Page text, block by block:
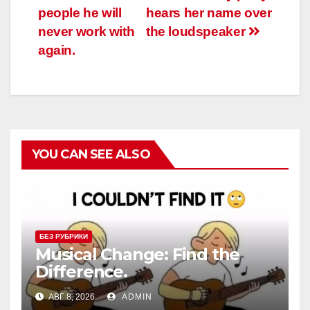
записям
hears her name over
the loudspeaker
people he will
never work with
again.
YOU CAN SEE ALSO
БЕЗ РУБРИКИ
Musical Change: Find the
Difference.
АВГ 8, 2026 ADMIN